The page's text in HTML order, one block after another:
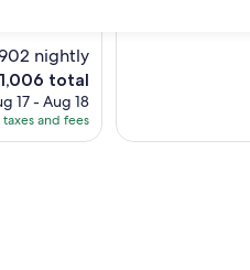
nightly
total
17 - Aug 18
and fees